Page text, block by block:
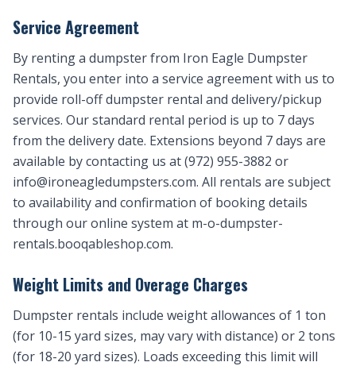
Service Agreement
By renting a dumpster from Iron Eagle Dumpster
Rentals, you enter into a service agreement with us to
provide roll-off dumpster rental and delivery/pickup
services. Our standard rental period is up to 7 days
from the delivery date. Extensions beyond 7 days are
available by contacting us at (972) 955-3882 or
info@ironeagledumpsters.com. All rentals are subject
to availability and confirmation of booking details
through our online system at m-o-dumpster-
rentals.booqableshop.com.
Weight Limits and Overage Charges
Dumpster rentals include weight allowances of 1 ton
(for 10-15 yard sizes, may vary with distance) or 2 tons
(for 18-20 yard sizes). Loads exceeding this limit will